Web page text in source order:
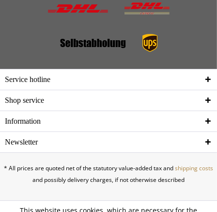
Service hotline
Shop service
Information
Newsletter
* All prices are quoted net of the statutory value-added tax andshipping costs
and possibly delivery charges, if not otherwise described